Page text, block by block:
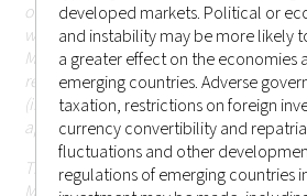
offer or solicitation is not qualified or
which would otherwise cause or result
Management LLC being subject to
registration or licensing requirement
(including Hong Kong or elsewhere)
applicable.
The information in the website is
developed markets. Political or
and instability may be more likely
a greater effect on the economies
emerging countries. Adverse
taxation, restrictions on foreign
currency convertibility and
fluctuations and other
regulations of emerging countries